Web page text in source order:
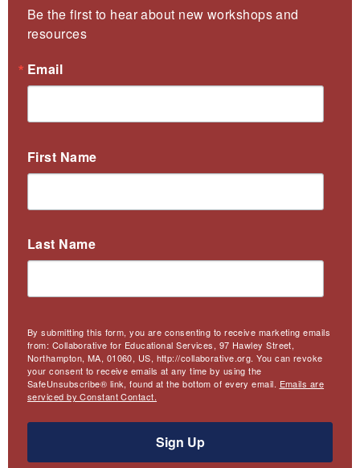
Be the first to hear about new workshops and
resources
Email
First Name
Last Name
By submitting this form, you are consenting to receive marketing emails
from: Collaborative for Educational Services, 97 Hawley Street,
Northampton, MA, 01060, US, http://collaborative.org. You can revoke
your consent to receive emails at any time by using the
SafeUnsubscribe® link, found at the bottom of every email. Emails are
serviced by Constant Contact.
Sign Up